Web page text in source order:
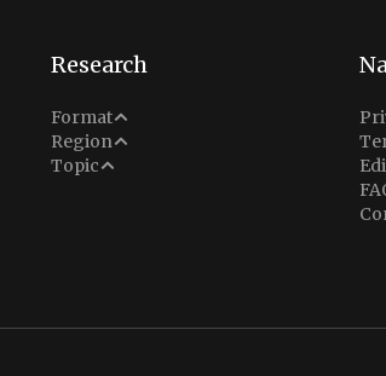
Research
Format
Analysis
Situation Report
Region
Middle East
North America
Latin America
Topic
Conflict